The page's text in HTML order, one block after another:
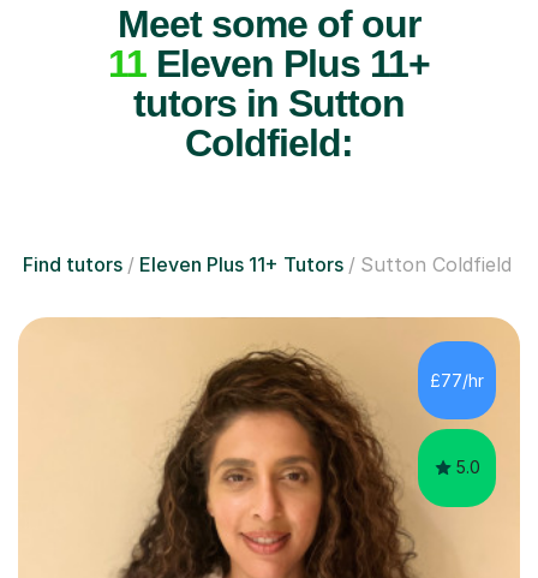
Meet some of our
11Eleven Plus 11+
tutors in Sutton
Coldfield:
Find tutors Eleven Plus 11+ Tutors Sutton Coldfield
£77/hr
5.0